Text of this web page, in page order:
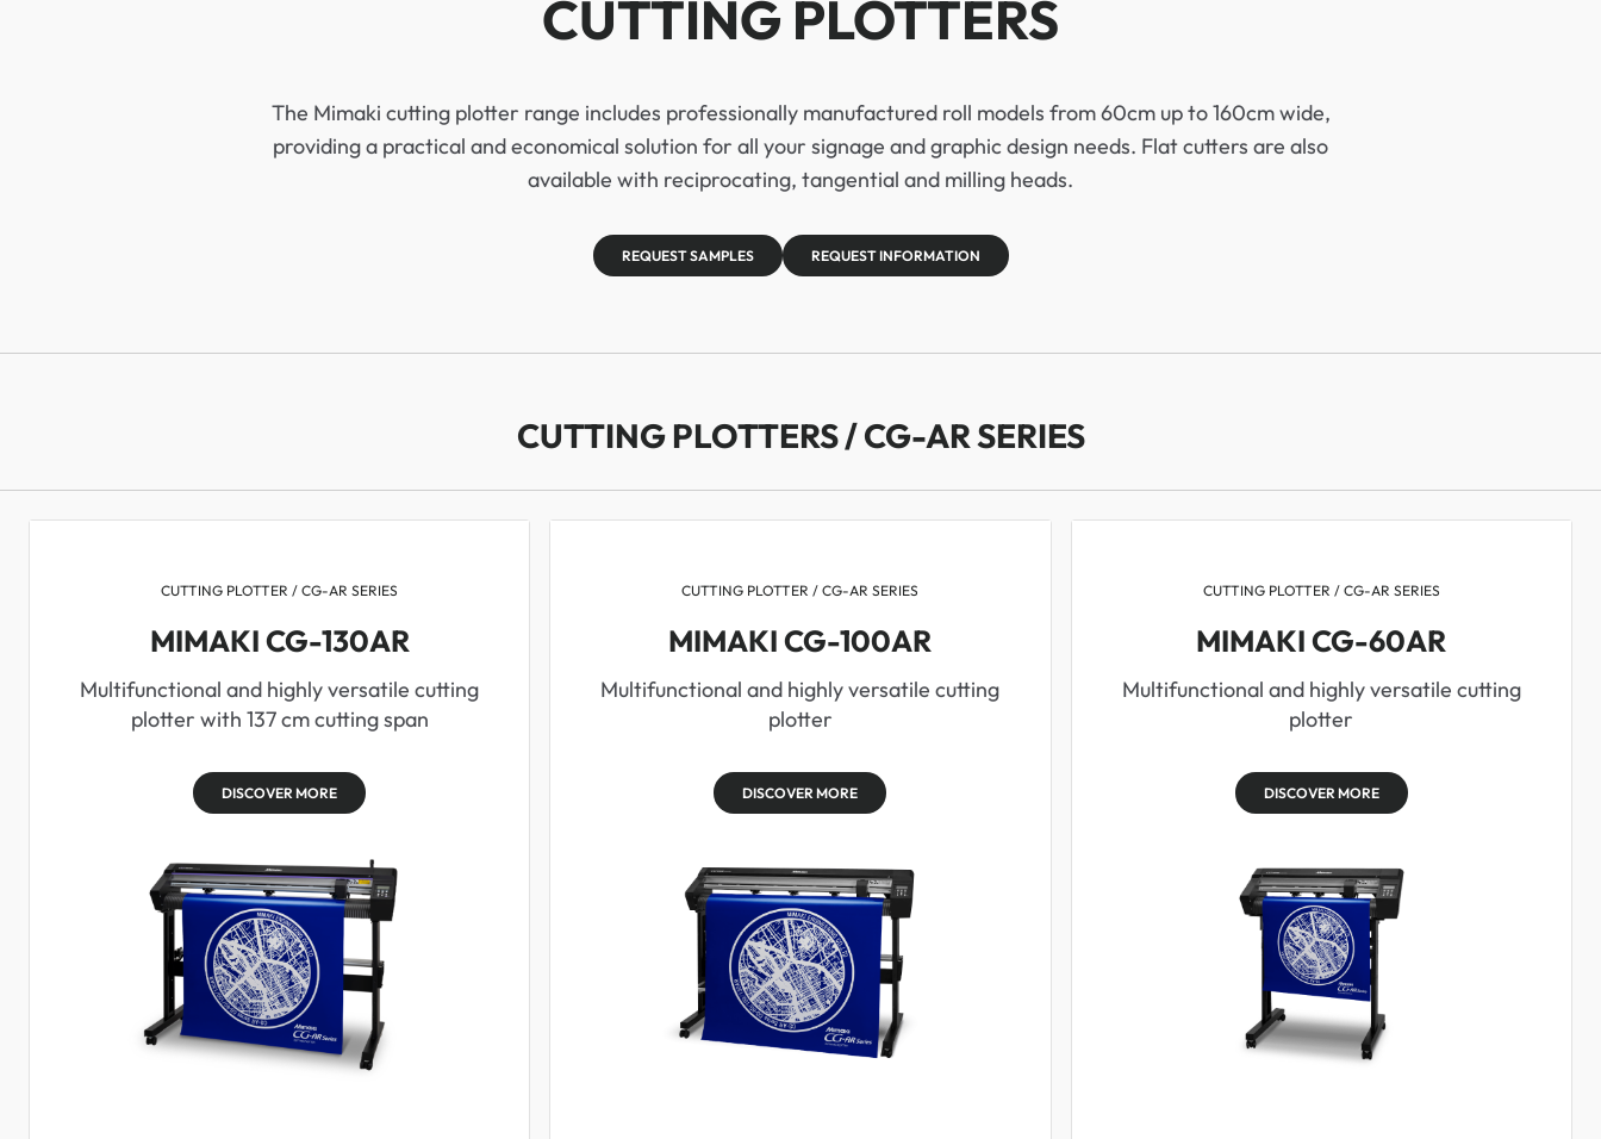
CUTTING PLOTTERS
The Mimaki cutting plotter range includes professionally manufactured roll models from 60cm up to 160cm wide,
providing a practical and economical solution for all your signage and graphic design needs. Flat cutters are also
available with reciprocating, tangential and milling heads.
REQUEST SAMPLES REQUEST INFORMATION
CUTTING PLOTTERS / CG-AR SERIES
CUTTING PLOTTER / CG-AR SERIES
MIMAKI CG-130AR
Multifunctional and highly versatile cutting
plotter with 137 cm cutting span
DISCOVER MORE
CUTTING PLOTTER / CG-AR SERIES
MIMAKI CG-100AR
Multifunctional and highly versatile cutting
plotter
DISCOVER MORE
CUTTING PLOTTER / CG-AR SERIES
MIMAKI CG-60AR
Multifunctional and highly versatile cutting
plotter
DISCOVER MORE